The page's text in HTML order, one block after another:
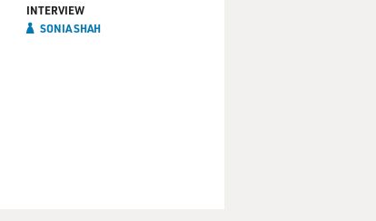
INTERVIEW
SONIA SHAH